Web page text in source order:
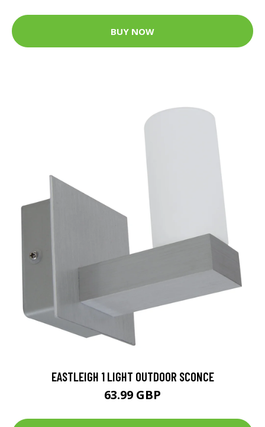
BUY NOW
EASTLEIGH 1 LIGHT OUTDOOR SCONCE
63.99 GBP